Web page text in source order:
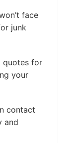
face
junk
quotes for
your
contact
and